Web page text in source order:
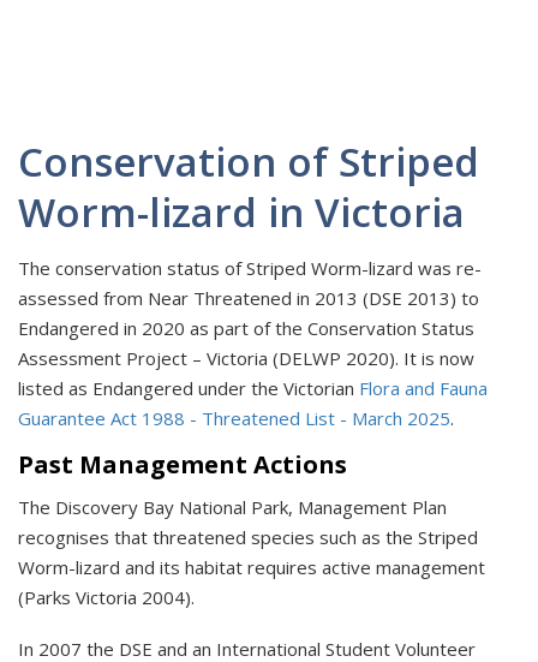
Conservation of Striped
Worm-lizard in Victoria
The conservation status of Striped Worm-lizard was re-
assessed from Near Threatened in 2013 (DSE 2013) to
Endangered in 2020 as part of the Conservation Status
Assessment Project – Victoria (DELWP 2020). It is now
listed as Endangered under the Victorian Flora and Fauna
Guarantee Act 1988 - Threatened List - March 2025.
Past Management Actions
The Discovery Bay National Park, Management Plan
recognises that threatened species such as the Striped
Worm-lizard and its habitat requires active management
(Parks Victoria 2004).
In 2007 the DSE and an International Student Volunteer